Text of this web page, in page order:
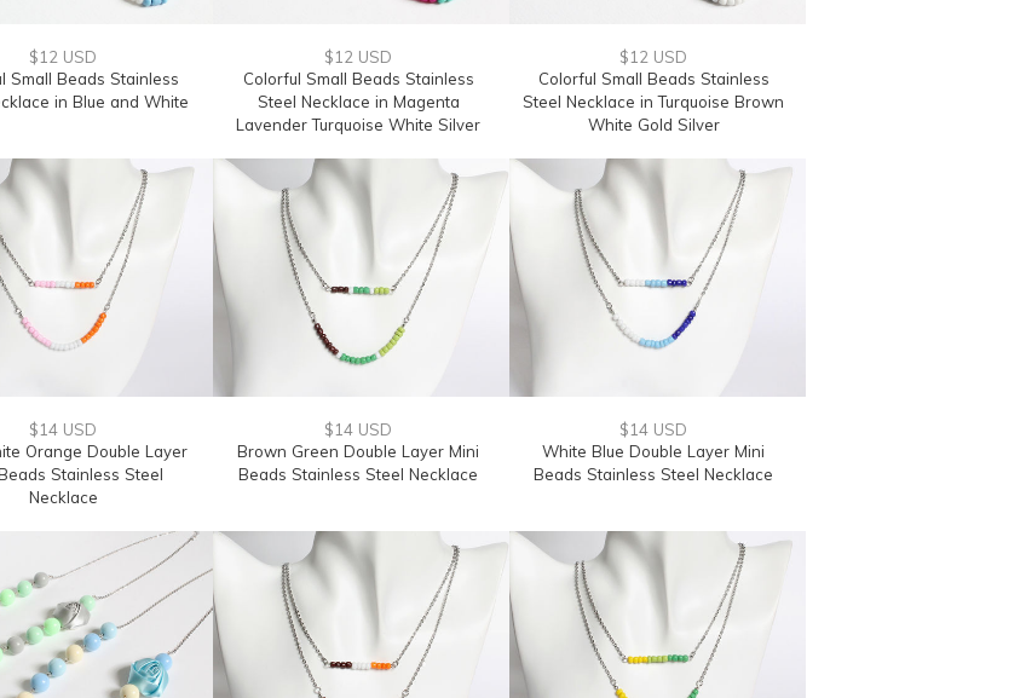
$12 USD
Small Beads Stainless
in Blue and White
$12 USD
Colorful Small Beads Stainless
Steel Necklace in Magenta
Lavender Turquoise White Silver
$12 USD
Colorful Small Beads Stainless
Steel Necklace in Turquoise Brown
White Gold Silver
$14 USD
Orange Double Layer
Stainless Steel
Necklace
$14 USD
Brown Green Double Layer Mini
Beads Stainless Steel Necklace
$14 USD
White Blue Double Layer Mini
Beads Stainless Steel Necklace